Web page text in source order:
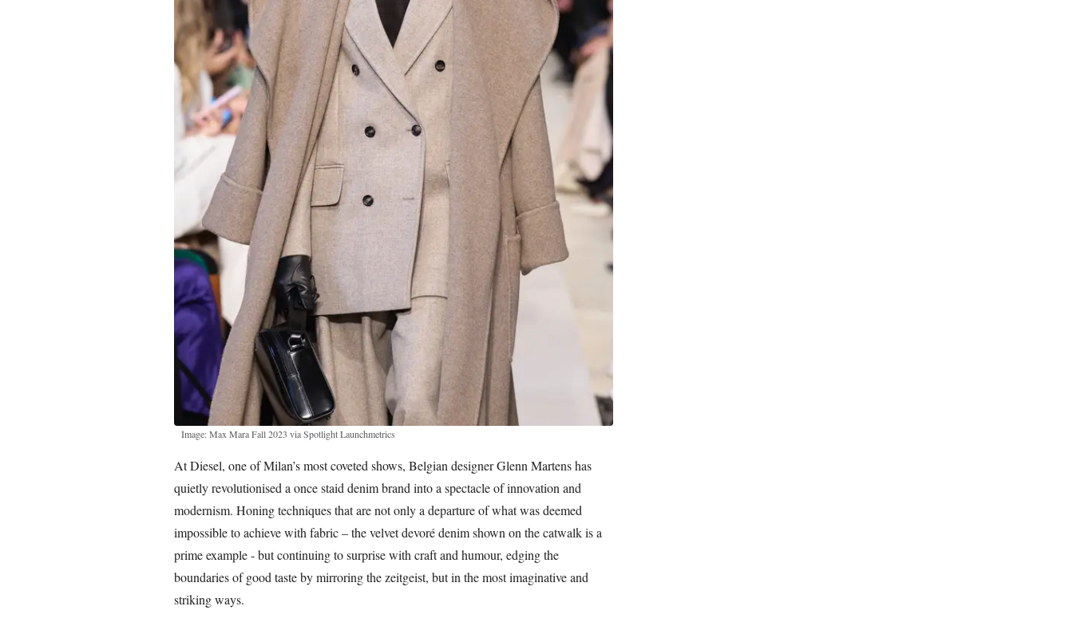
Image: Max Mara Fall 2023 via Spotlight Launchmetrics
At Diesel, one of Milan’s most coveted shows, Belgian designer Glenn Martens has
quietly revolutionised a once staid denim brand into a spectacle of innovation and
modernism. Honing techniques that are not only a departure of what was deemed
impossible to achieve with fabric – the velvet devoré denim shown on the catwalk is a
prime example - but continuing to surprise with craft and humour, edging the
boundaries of good taste by mirroring the zeitgeist, but in the most imaginative and
striking ways.